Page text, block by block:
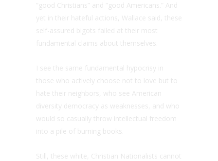
“good Christians” and “good Americans.” And
yet in their hateful actions, Wallace said, these
self-assured bigots failed at their most
fundamental claims about themselves.
I see the same fundamental hypocrisy in
those who actively choose not to love but to
hate their neighbors, who see American
diversity democracy as weaknesses, and who
would so casually throw intellectual freedom
into a pile of burning books.
Still, these white, Christian Nationalists cannot